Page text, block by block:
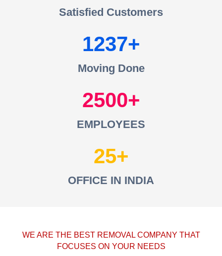
Satisfied Customers
1237
Moving Done
2500
EMPLOYEES
25
OFFICE IN INDIA
WE ARE THE BEST REMOVAL COMPANY THAT
FOCUSES ON YOUR NEEDS